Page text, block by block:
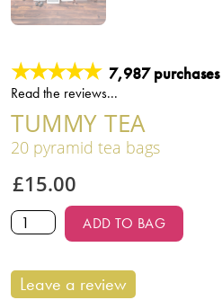
★★★★★ 7,987
Read the reviews...
TUMMY TEA
20 pyramid tea bags
£15.00
ADD TO BAG
Leave a review